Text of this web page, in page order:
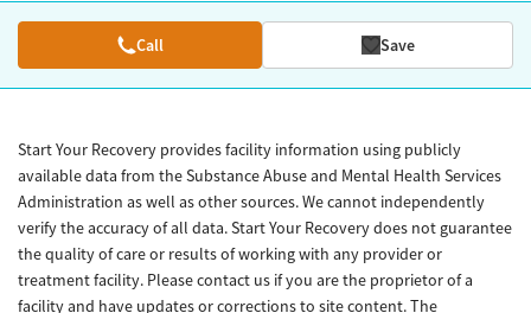
Call Save
Start Your Recovery provides facility information using publicly
available data from the Substance Abuse and Mental Health Services
Administration as well as other sources. We cannot independently
verify the accuracy of all data. Start Your Recovery does not guarantee
the quality of care or results of working with any provider or
treatment facility. Please contact us if you are the proprietor of a
facility and have updates or corrections to site content. The